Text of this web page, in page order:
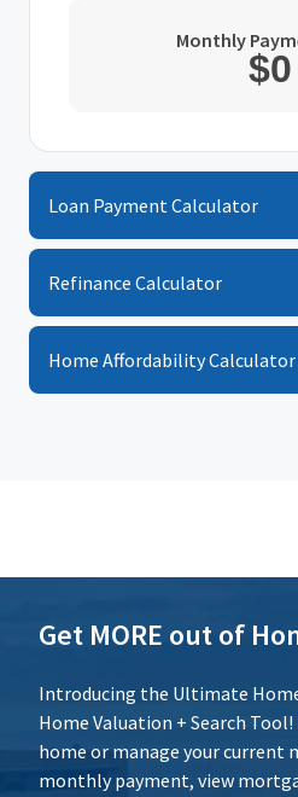
Home Purchase Price
$
Interest Rate
Loan Term (Years)
Monthly
$0
Loan Payment Calculator
Refinance Calculator
Home Affordability Calculator
Get MORE out of
Introducing the Ultimate
Home Valuation + Search
home or manage your current
monthly payment, view